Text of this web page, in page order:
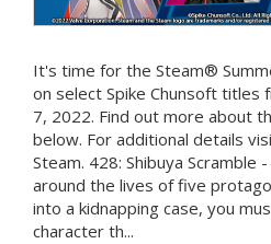
It's time for the Steam®
on select Spike Chunsoft titles
7, 2022. Find out more about
below. For additional details
Steam. 428: Shibuya Scramble
around the lives of five
into a kidnapping case, you
character th...